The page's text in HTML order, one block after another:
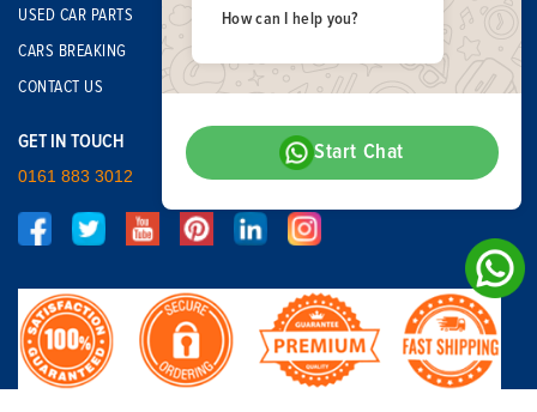
USED CAR PARTS
CARS BREAKING
CONTACT US
GET IN TOUCH
0161 883 3012
How can I help you?
Start Chat